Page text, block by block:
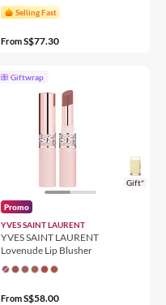
Selling Fast
FromS$77.30
Giftwrap
Gift*
Promo
YVES SAINT LAURENT
YVES SAINT LAURENT
Lovenude Lip Blusher
FromS$58.00